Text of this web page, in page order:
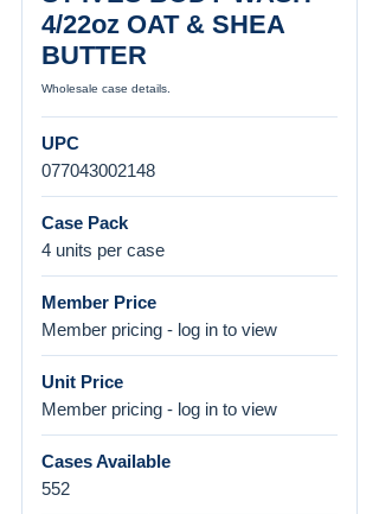
4/22oz OAT & SHEA
BUTTER
Wholesale case details.
UPC
077043002148
Case Pack
4 units per case
Member Price
Member pricing - log in to view
Unit Price
Member pricing - log in to view
Cases Available
552